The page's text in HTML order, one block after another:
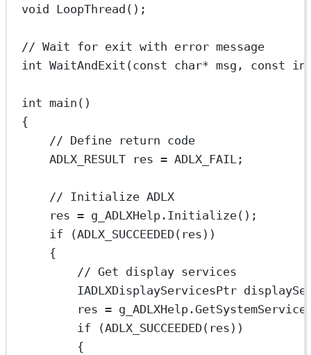
void
LoopThread ();
// Wait for exit with error message
int WaitAndExit (const char* msg , const
int main ()
{
// Define return code
ADLX_RESULT res = ADLX_FAIL;
// Initialize ADLX
res = g_ADLXHelp. Initialize();
if (ADLX_SUCCEEDED(res))
{
// Get display services
IADLXDisplayServicesPtr
res = g_ADLXHelp.
if (ADLX_SUCCEEDED(res))
{